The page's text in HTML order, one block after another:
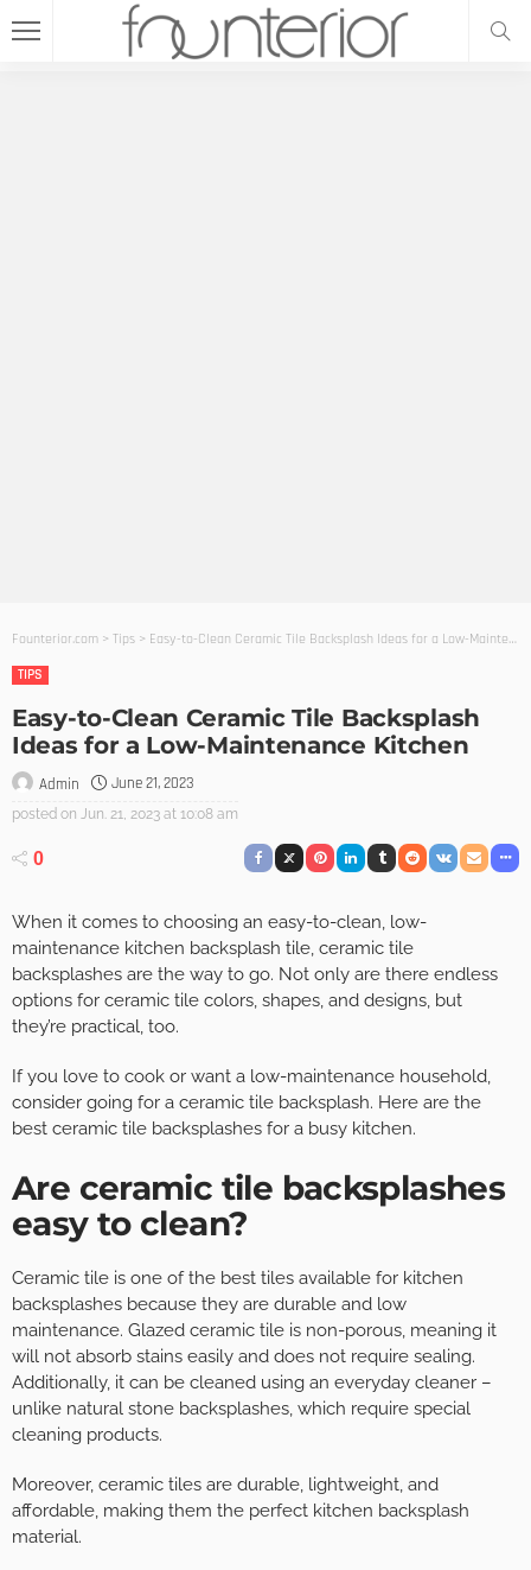
Founterior.com > Tips > Easy-to-Clean Ceramic Tile Backsplash Ideas for a Low-Maintenance Kitchen
TIPS
Easy-to-Clean Ceramic Tile Backsplash
Ideas for a Low-Maintenance Kitchen
Admin June 21, 2023
posted on Jun. 21, 2023 at 10:08 am
0
When it comes to choosing an easy-to-clean, low-
maintenance kitchen backsplash tile, ceramic tile
backsplashes are the way to go. Not only are there endless
options for ceramic tile colors, shapes, and designs, but
they’re practical, too.
If you love to cook or want a low-maintenance household,
consider going for a ceramic tile backsplash. Here are the
best ceramic tile backsplashes for a busy kitchen.
Are ceramic tile backsplashes
easy to clean?
Ceramic tile is one of the best tiles available for kitchen
backsplashes because they are durable and low
maintenance. Glazed ceramic tile is non-porous, meaning it
will not absorb stains easily and does not require sealing.
Additionally, it can be cleaned using an everyday cleaner –
unlike natural stone backsplashes, which require special
cleaning products.
Moreover, ceramic tiles are durable, lightweight, and
affordable, making them the perfect kitchen backsplash
material.